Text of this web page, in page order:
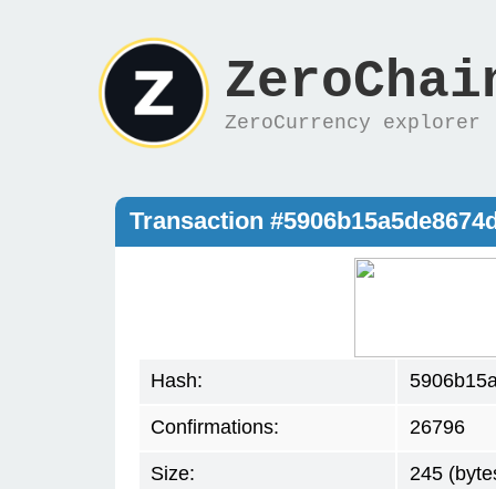
ZeroCurrency explorer
Transaction
Hash:
Confirmations: 26796
Size: 245